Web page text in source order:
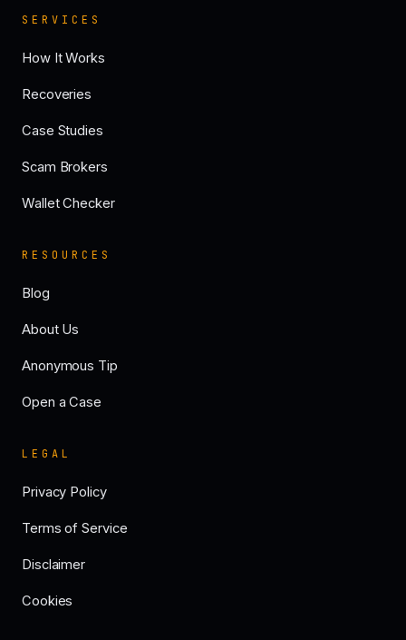
SERVICES
How It Works
Recoveries
Case Studies
Scam Brokers
Wallet Checker
RESOURCES
Blog
About Us
Anonymous Tip
Open a Case
LEGAL
Privacy Policy
Terms of Service
Disclaimer
Cookies